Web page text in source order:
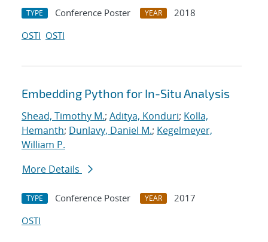
TYPE Conference Poster YEAR
2018
OSTI OSTI
Embedding Python for In-Situ Analysis
Shead, Timothy M.; Aditya, Konduri; Kolla,
Hemanth; Dunlavy, Daniel M.; Kegelmeyer,
William P.
More Details
TYPE Conference Poster YEAR
2017
OSTI